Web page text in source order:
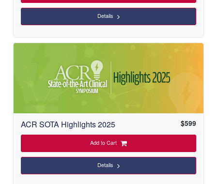
Details
ACR SOTA Highlights 2025 $599
Add to Cart
Details